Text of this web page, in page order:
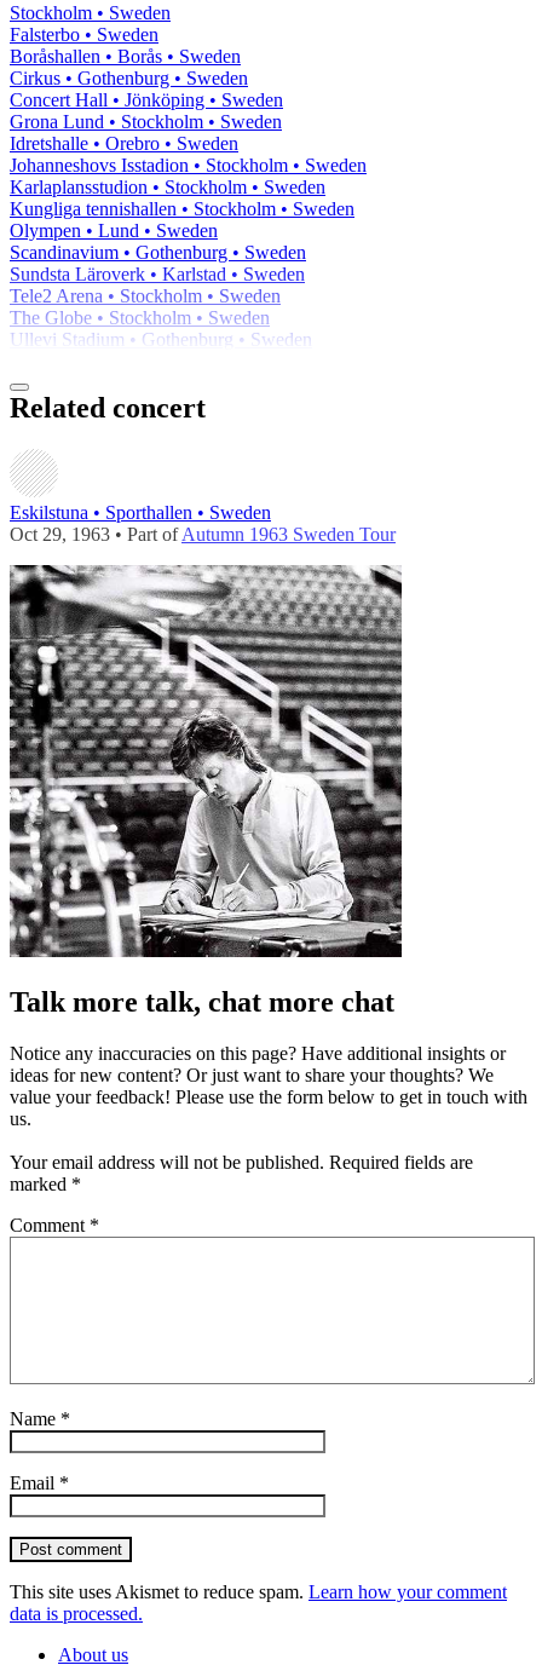
Stockholm • Sweden
Falsterbo • Sweden
Boråshallen • Borås • Sweden
Cirkus • Gothenburg • Sweden
Concert Hall • Jönköping • Sweden
Grona Lund • Stockholm • Sweden
Idretshalle • Orebro • Sweden
Johanneshovs Isstadion • Stockholm • Sweden
Karlaplansstudion • Stockholm • Sweden
Kungliga tennishallen • Stockholm • Sweden
Olympen • Lund • Sweden
Scandinavium • Gothenburg • Sweden
Sundsta Läroverk • Karlstad • Sweden
Tele2 Arena • Stockholm • Sweden
The Globe • Stockholm • Sweden
Ullevi Stadium • Gothenburg • Sweden
Related concert
Eskilstuna • Sporthallen • Sweden
Oct 29, 1963 • Part ofAutumn 1963 Sweden Tour
Talk more talk, chat more chat
Notice any inaccuracies on this page? Have additional insights or
ideas for new content? Or just want to share your thoughts? We
value your feedback! Please use the form below to get in touch with
us.
Your email address will not be published. Required fields are
marked *
Comment *
Name *
Email *
Post comment
This site uses Akismet to reduce spam. Learn how your comment
data is processed.
About us